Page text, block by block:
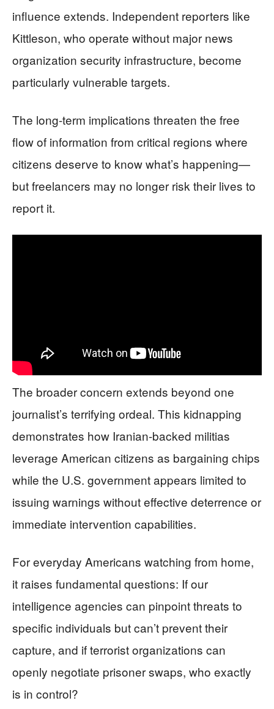
influence extends. Independent reporters like
Kittleson, who operate without major news
organization security infrastructure, become
particularly vulnerable targets.
The long-term implications threaten the free
flow of information from critical regions where
citizens deserve to know what’s happening—
but freelancers may no longer risk their lives to
report it.
The broader concern extends beyond one
journalist’s terrifying ordeal. This kidnapping
demonstrates how Iranian-backed militias
leverage American citizens as bargaining chips
while the U.S. government appears limited to
issuing warnings without effective deterrence or
immediate intervention capabilities.
For everyday Americans watching from home,
it raises fundamental questions: If our
intelligence agencies can pinpoint threats to
specific individuals but can’t prevent their
capture, and if terrorist organizations can
openly negotiate prisoner swaps, who exactly
is in control?